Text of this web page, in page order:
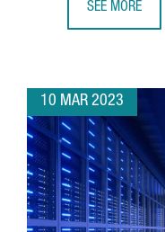
SEE MORE
10 MAR 2023